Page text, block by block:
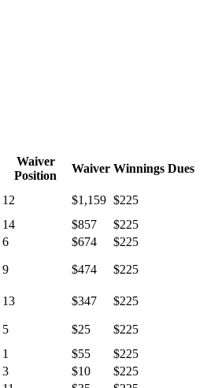
Waiver
Position
Waiver Winnings Dues
12 $1,159 $225
14 $857
$225
6 $674 $225
9 $474 $225
13 $347 $225
5 $25
$225
1 $55
$225
3 $10
$225